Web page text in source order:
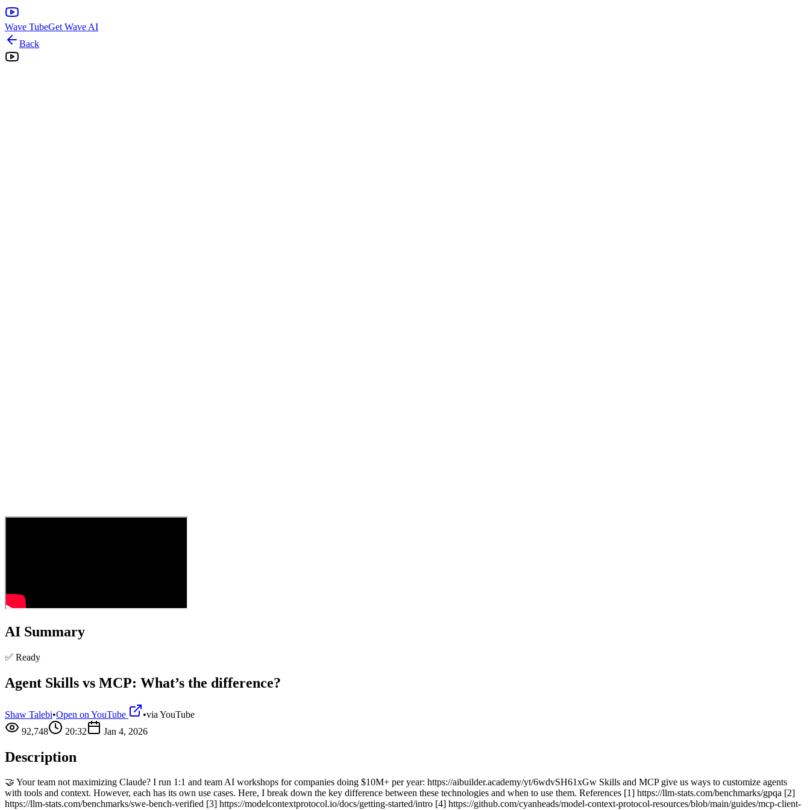
Wave TubeGet Wave AI
Back
AI Summary
✅ Ready
Agent Skills vs MCP: What’s the difference?
Shaw Talebi•Open on YouTube •via YouTube
92,748
20:32 Jan 4, 2026
Description
🤝 Your team not maximizing Claude? I run 1:1 and team AI workshops for companies doing $10M+ per year: https://aibuilder.academy/yt/6wdvSH61xGw Skills and MCP give us ways to customize agents
with tools and context. However, each has its own use cases. Here, I break down the key difference between these technologies and when to use them. References [1] https://llm-stats.com/benchmarks/gpqa [2]
https://llm-stats.com/benchmarks/swe-bench-verified [3] https://modelcontextprotocol.io/docs/getting-started/intro [4] https://github.com/cyanheads/model-context-protocol-resources/blob/main/guides/mcp-client-